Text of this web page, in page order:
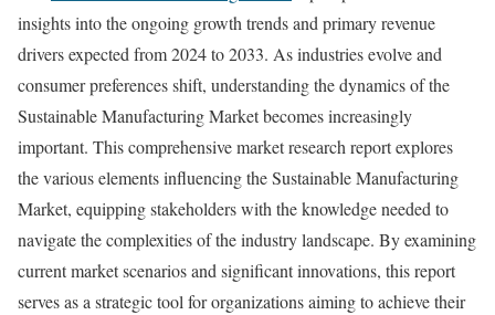
insights into the ongoing growth trends and primary revenue
drivers expected from 2024 to 2033. As industries evolve and
consumer preferences shift, understanding the dynamics of the
Sustainable Manufacturing Market becomes increasingly
important. This comprehensive market research report explores
the various elements influencing the Sustainable Manufacturing
Market, equipping stakeholders with the knowledge needed to
navigate the complexities of the industry landscape. By examining
current market scenarios and significant innovations, this report
serves as a strategic tool for organizations aiming to achieve their